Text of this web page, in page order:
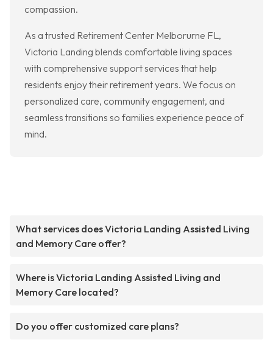
compassion.
As a trusted Retirement Center Melborurne FL,
Victoria Landing blends comfortable living spaces
with comprehensive support services that help
residents enjoy their retirement years. We focus on
personalized care, community engagement, and
seamless transitions so families experience peace of
mind.
What services does Victoria Landing Assisted Living
and Memory Care offer?
Where is Victoria Landing Assisted Living and
Memory Care located?
Do you offer customized care plans?